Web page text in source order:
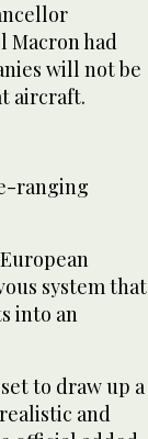
Macron had
will not be
aircraft.
ranging
system that
into an
to draw up a
and